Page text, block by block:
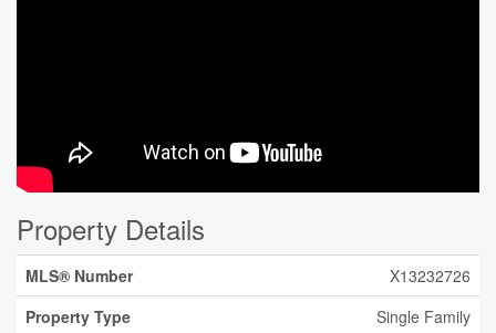
Property Details
MLS® Number
X13232726
Property Type
Single Family